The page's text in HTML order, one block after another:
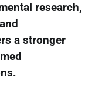
research,
a stronger